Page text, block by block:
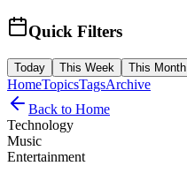
Quick Filters
Today This Week This Month
HomeTopicsTagsArchive
Back to Home
Technology
Music
Entertainment